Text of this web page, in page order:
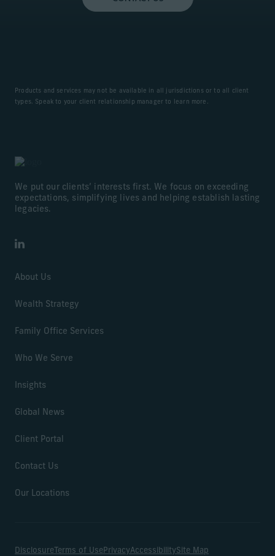
Products and services may not be available in all jurisdictions or to all client
types. Speak to your client relationship manager to learn more.
We put our clients’ interests first. We focus on exceeding
expectations, simplifying lives and helping establish lasting
legacies.
LinkedIn
About Us
Wealth Strategy
Family Office Services
Who We Serve
Insights
Global News
Client Portal
Contact Us
Our Locations
Disclosure Terms of UsePrivacyAccessibilitySite Map